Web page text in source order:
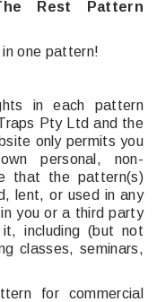
Rest Pattern
one pattern!
in each pattern
Pty Ltd and the
only permits you
personal, non-
that the pattern(s)
lent, or used in any
you or a third party
including (but not
classes, seminars,
for commercial